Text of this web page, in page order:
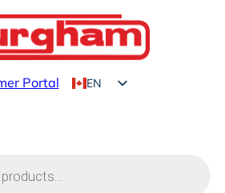
Portal
EN